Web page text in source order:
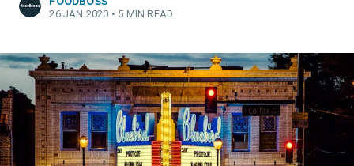
26 JAN 2020 • 5 MIN READ